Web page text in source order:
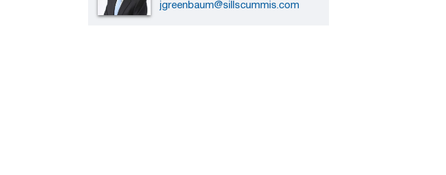
jgreenbaum@sillscummis.com